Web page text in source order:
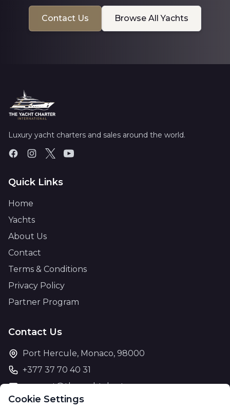
Contact Us Browse All Yachts
Cookie Settings
Luxury yacht charters and sales around the world.
Quick Links
Home
Yachts
About Us
Contact
Terms & Conditions
Privacy Policy
Partner Program
Contact Us
Port Hercule, Monaco, 98000
+377 37 70 40 31
support@theyachtcharter.com